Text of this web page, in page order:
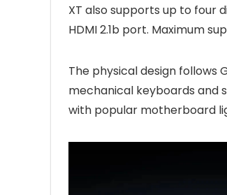
XT also supports up to four
HDMI 2.1b port. Maximum
The physical design follows
mechanical keyboards and
with popular motherboard